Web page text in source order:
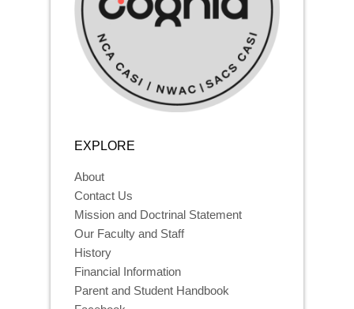
EXPLORE
About
Contact Us
Mission and Doctrinal Statement
Our Faculty and Staff
History
Financial Information
Parent and Student Handbook